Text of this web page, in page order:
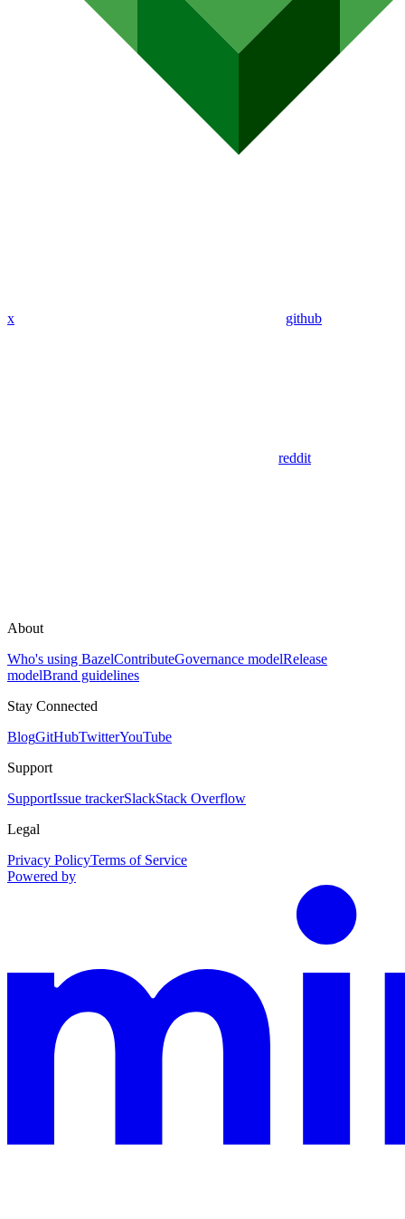
x github
reddit
About
Who's using BazelContributeGovernance modelRelease
modelBrand guidelines
Stay Connected
BlogGitHubTwitterYouTube
Support
SupportIssue trackerSlackStack Overflow
Legal
Privacy PolicyTerms of Service
Powered by